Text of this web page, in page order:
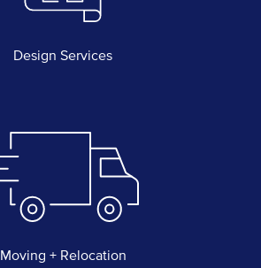
Design Services
Moving + Relocation